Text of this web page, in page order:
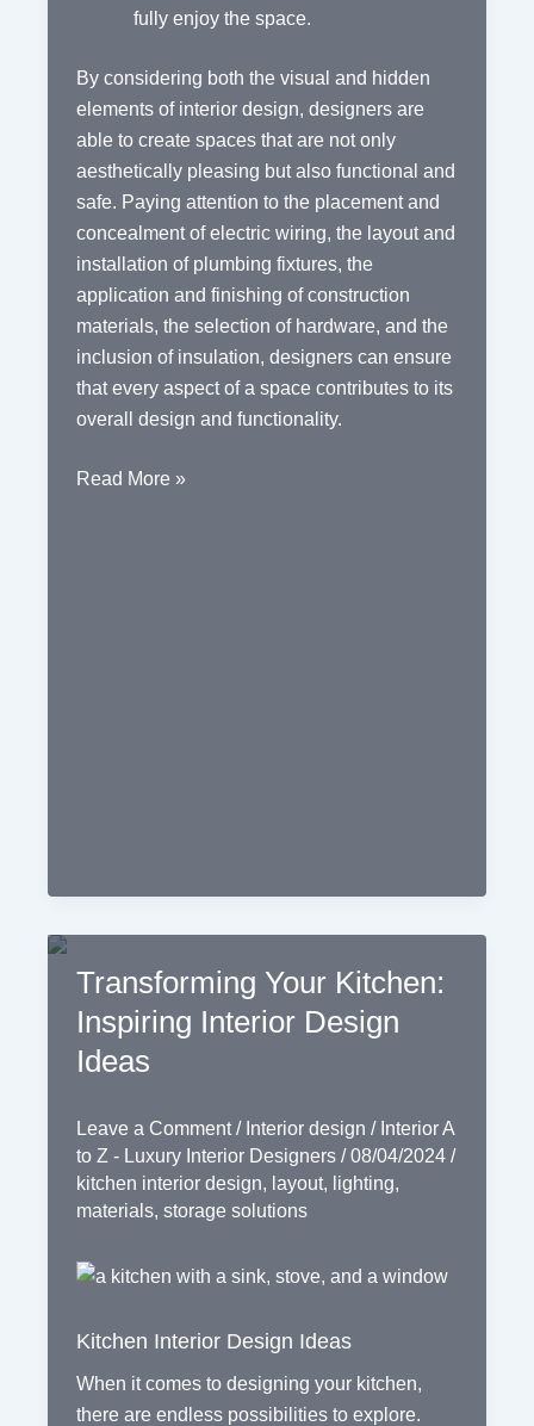
fully enjoy the space.
By considering both the visual and hidden
elements of interior design, designers are
able to create spaces that are not only
aesthetically pleasing but also functional and
safe. Paying attention to the placement and
concealment of electric wiring, the layout and
installation of plumbing fixtures, the
application and finishing of construction
materials, the selection of hardware, and the
inclusion of insulation, designers can ensure
that every aspect of a space contributes to its
overall design and functionality.
The
Read More »
Transforming Your Kitchen:
Inspiring Interior Design
Ideas
Leave a Comment / Interior design / Interior A
to Z - Luxury Interior Designers /08/04/2024 /
kitchen interior design, layout, lighting,
materials, storage solutions
Kitchen Interior Design Ideas
When it comes to designing your kitchen,
there are endless possibilities to explore.